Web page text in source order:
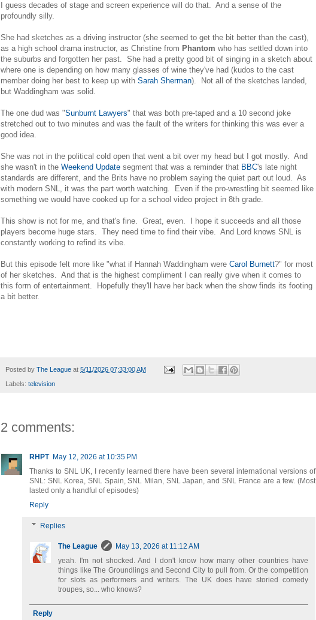
I guess decades of stage and screen experience will do that. And a sense of the
profoundly silly.
She had sketches as a driving instructor (she seemed to get the bit better than the cast),
as a high school drama instructor, as Christine from Phantom who has settled down into
the suburbs and forgotten her past. She had a pretty good bit of singing in a sketch about
where one is depending on how many glasses of wine they've had (kudos to the cast
member doing her best to keep up with Sarah Sherman). Not all of the sketches landed,
but Waddingham was solid.
The one dud was "Sunburnt Lawyers" that was both pre-taped and a 10 second joke
stretched out to two minutes and was the fault of the writers for thinking this was ever a
good idea.
She was not in the political cold open that went a bit over my head but I got mostly. And
she wasn't in the Weekend Update segment that was a reminder that BBC's late night
standards are different, and the Brits have no problem saying the quiet part out loud. As
with modern SNL, it was the part worth watching. Even if the pro-wrestling bit seemed like
something we would have cooked up for a school video project in 8th grade.
This show is not for me, and that's fine. Great, even. I hope it succeeds and all those
players become huge stars. They need time to find their vibe. And Lord knows SNL is
constantly working to refind its vibe.
But this episode felt more like "what if Hannah Waddingham were Carol Burnett?" for most
of her sketches. And that is the highest compliment I can really give when it comes to
this form of entertainment. Hopefully they'll have her back when the show finds its footing
a bit better.
Posted by The League at 5/11/2026 07:33:00 AM
Labels: television
2 comments:
RHPT May 12, 2026 at 10:35 PM
Thanks to SNL UK, I recently learned there have been several international versions of
SNL: SNL Korea, SNL Spain, SNL Milan, SNL Japan, and SNL France are a few. (Most
lasted only a handful of episodes)
Reply
Replies
The League
May 13, 2026 at 11:12 AM
yeah. I'm not shocked. And I don't know how many other countries have
things like The Groundlings and Second City to pull from. Or the competition
for slots as performers and writers. The UK does have storied comedy
troupes, so... who knows?
Reply